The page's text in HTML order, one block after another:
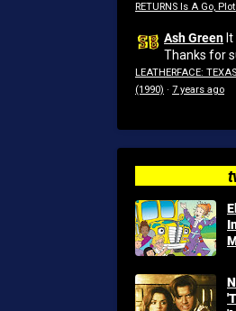
RETURNS Is A Go,
Ash Green
Thanks for
LEATHERFACE:
(1990) · 7 years ago